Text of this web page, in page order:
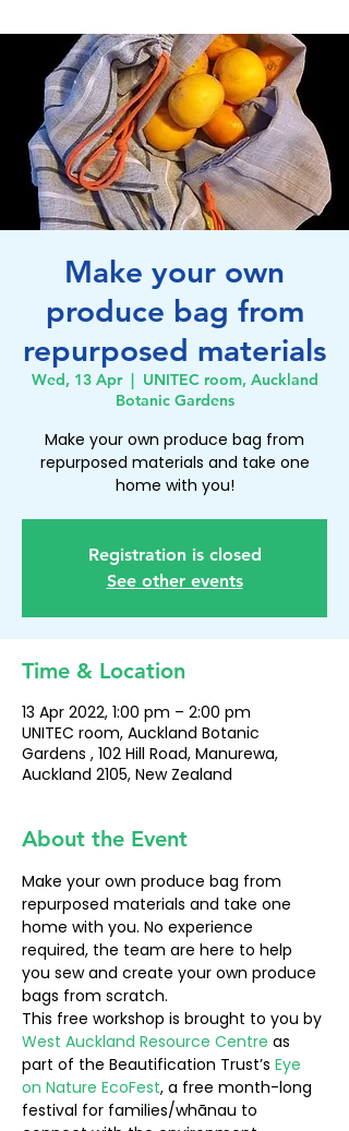
Make your own
produce bag from
repurposed materials
Wed, 13 Apr
  |
UNITEC room, Auckland
Botanic Gardens
Make your own produce bag from
repurposed materials and take one
home with you!
Registration is closed
See other events
Time & Location
13 Apr 2022, 1:00 pm – 2:00 pm
UNITEC room, Auckland Botanic
Gardens , 102 Hill Road, Manurewa,
Auckland 2105, New Zealand
About the Event
Make your own produce bag from
repurposed materials and take one
home with you. No experience
required, the team are here to help
you sew and create your own produce
bags from scratch.
This free workshop is brought to you by
West Auckland Resource Centre as
part of the Beautification Trust’s Eye
on Nature EcoFest, a free month-long
festival for families/whānau to